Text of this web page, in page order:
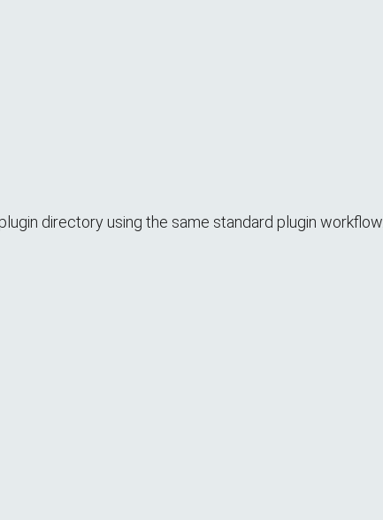
directory using the same standard plugin workflow.